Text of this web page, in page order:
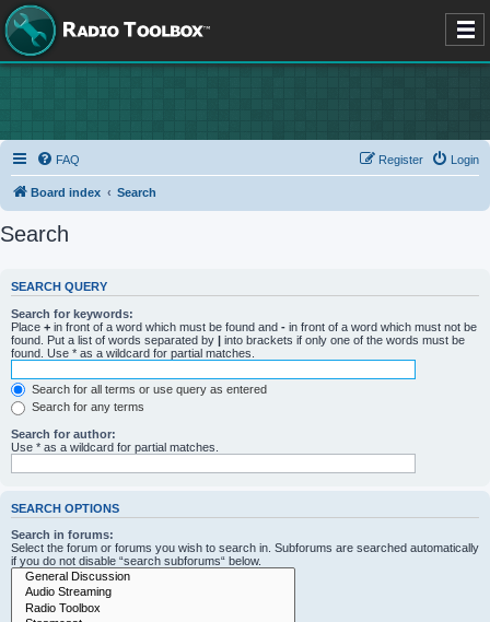
FAQ Login
Register
Board index Search
Search
SEARCH QUERY
Search for keywords:
Place + in front of a word which must be found and - in front of a word which must not be
found. Put a list of words separated by | into brackets if only one of the words must be
found. Use * as a wildcard for partial matches.
Search for all terms or use query as entered
Search for any terms
Search for author:
Use * as a wildcard for partial matches.
SEARCH OPTIONS
Search in forums:
Select the forum or forums you wish to search in. Subforums are searched automatically
if you do not disable “search subforums“ below.